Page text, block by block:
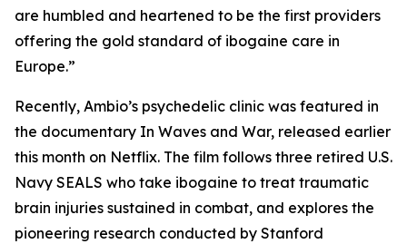
are humbled and heartened to be the first providers
offering the gold standard of ibogaine care in
Europe.”
Recently, Ambio’s psychedelic clinic was featured in
the documentary In Waves and War, released earlier
this month on Netflix. The film follows three retired U.S.
Navy SEALS who take ibogaine to treat traumatic
brain injuries sustained in combat, and explores the
pioneering research conducted by Stanford